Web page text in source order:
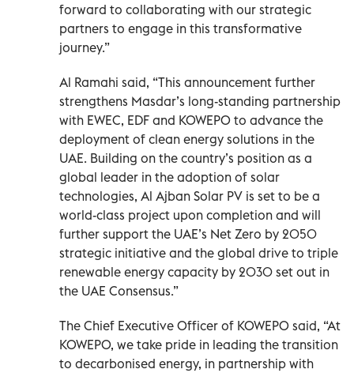
forward to collaborating with our strategic
partners to engage in this transformative
journey.”
Al Ramahi said, “This announcement further
strengthens Masdar’s long-standing partnership
with EWEC, EDF and KOWEPO to advance the
deployment of clean energy solutions in the
UAE. Building on the country’s position as a
global leader in the adoption of solar
technologies, Al Ajban Solar PV is set to be a
world-class project upon completion and will
further support the UAE’s Net Zero by 2050
strategic initiative and the global drive to triple
renewable energy capacity by 2030 set out in
the UAE Consensus.”
The Chief Executive Officer of KOWEPO said, “At
KOWEPO, we take pride in leading the transition
to decarbonised energy, in partnership with